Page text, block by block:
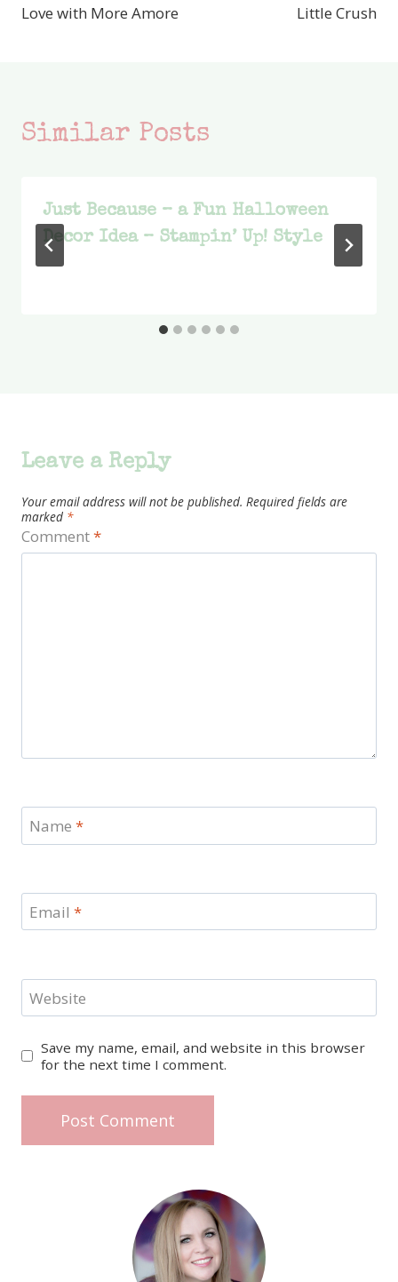
Love with More Amore Little Crush
Similar Posts
Just Because – a Fun Halloween
Decor Idea – Stampin’ Up! Style
Leave a Reply
Your email address will not be published. Required fields are
marked *
Comment*
Name *
Email *
Website
Save my name, email, and website in this browser
for the next time I comment.